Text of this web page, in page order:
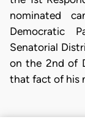
nominated
Democratic
Senatorial
on the 2nd of
that fact of his